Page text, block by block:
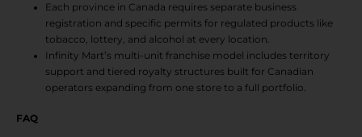
Each province in Canada requires separate business
registration and specific permits for regulated products like
tobacco, lottery, and alcohol at every location.
Infinity Mart’s multi-unit franchise model includes territory
support and tiered royalty structures built for Canadian
operators expanding from one store to a full portfolio.
FAQ